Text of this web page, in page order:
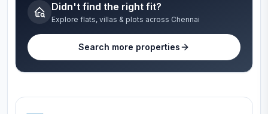
Didn't find the right fit?
Explore flats, villas & plots across Chennai
Search more properties